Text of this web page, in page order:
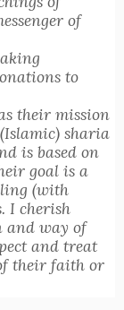
of
to
their mission
sharia
is based on
goal is a
(with
I cherish
and way of
and treat
their faith or